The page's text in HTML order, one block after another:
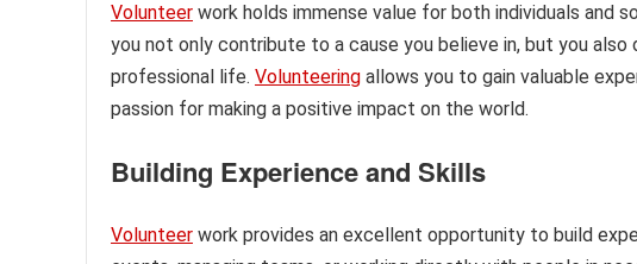
Volunteer work holds immense value for both individuals and
you not only contribute to a cause you believe in, but you
professional life. Volunteering allows you to gain valuable
passion for making a positive impact on the world.
Building Experience and Skills
Volunteer work provides an excellent opportunity to build